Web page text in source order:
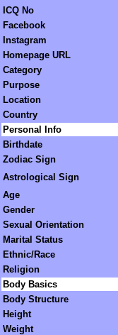
ICQ No
Facebook
Instagram
Homepage URL
Category
Purpose
Location
Country
Personal Info
Birthdate
Zodiac Sign
Astrological Sign
Age
Gender
Sexual Orientation
Marital Status
Ethnic/Race
Religion
Body Basics
Body Structure
Height
Weight